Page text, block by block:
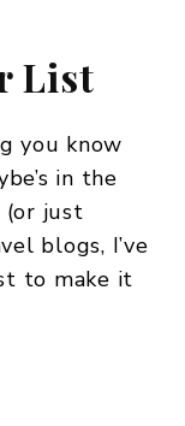
List
you know
in the
(or just
blogs, I’ve
to make it